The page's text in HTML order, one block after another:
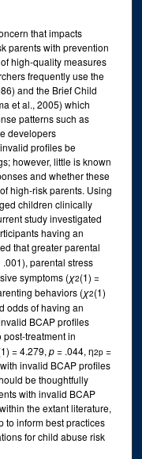
that impacts
parents with prevention
high-quality measures
frequently use the
and the Brief Child
et al., 2005) which
patterns such as
developers
profiles be
however, little is known
and whether these
high-risk parents. Using
children clinically
study investigated
having an
that greater parental
parental stress
symptoms (χ2(1) =
behaviors (χ2(1)
odds of having an
BCAP profiles
treatment in
= 4.279, p= .044, η2p =
invalid BCAP profiles
be thoughtfully
with invalid BCAP
the extant literature,
to inform best practices
for child abuse risk